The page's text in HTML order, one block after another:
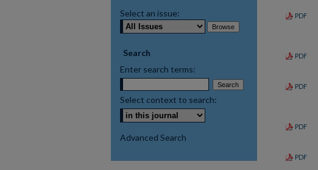
PDF
PDF
PDF
PDF
PDF
Select an issue:
Search
Enter search terms:
Select context to search:
Advanced Search